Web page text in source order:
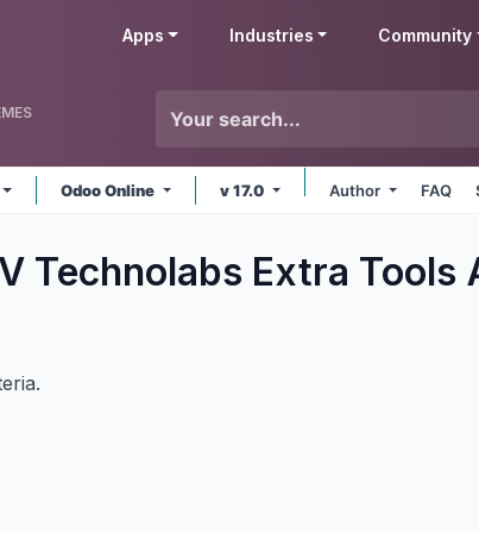
Apps Industries Community
Odoo Online v 17.0 Author FAQ
Technolabs Extra Tools